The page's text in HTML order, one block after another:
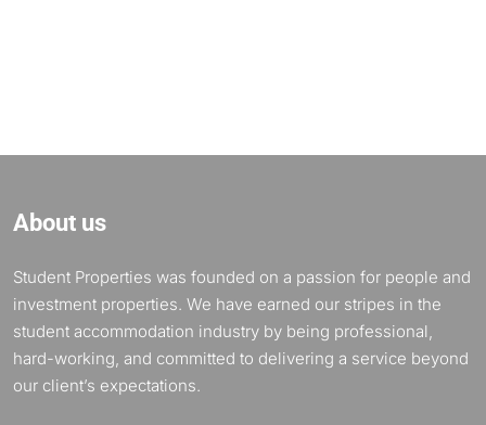
About us
Student Properties was founded on a passion for people and
investment properties. We have earned our stripes in the
student accommodation industry by being professional,
hard-working, and committed to delivering a service beyond
our client’s expectations.